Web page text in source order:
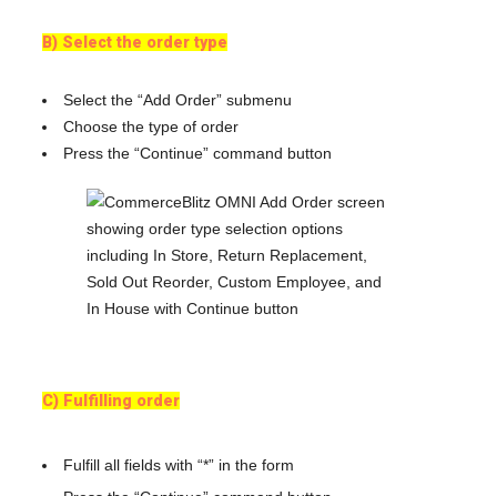
B) Select the order type
Select the “Add Order” submenu
Choose the type of order
Press the “Continue” command button
C) Fulfilling order
Fulfill all fields with “*” in the form